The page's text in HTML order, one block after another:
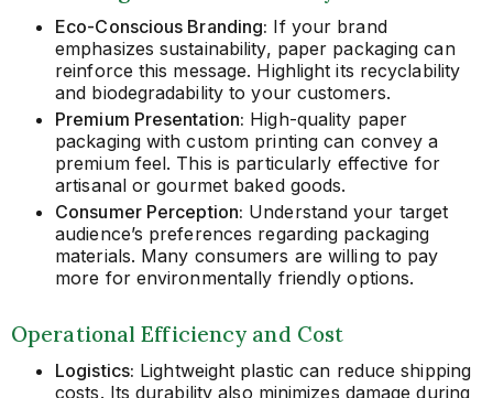
Eco-Conscious Branding: If your brand
emphasizes sustainability, paper packaging can
reinforce this message. Highlight its recyclability
and biodegradability to your customers.
Premium Presentation: High-quality paper
packaging with custom printing can convey a
premium feel. This is particularly effective for
artisanal or gourmet baked goods.
Consumer Perception: Understand your target
audience’s preferences regarding packaging
materials. Many consumers are willing to pay
more for environmentally friendly options.
Operational Efficiency and Cost
Logistics: Lightweight plastic can reduce shipping
costs. Its durability also minimizes damage during